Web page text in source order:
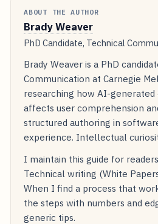
ABOUT THE AUTHOR
Brady Weaver
PhD Candidate, Technical
Brady Weaver is a PhD
Communication at Carnegie
researching how AI-
affects user comprehension
structured authoring in
experience. Intellectual
I maintain this guide for
Technical writing (White
When I find a process that
the steps with numbers and
generic tips.